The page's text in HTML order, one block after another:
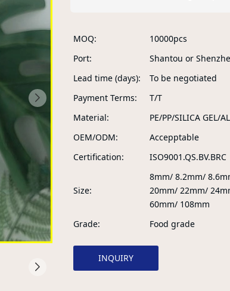
MOQ
10000pcs
Port
Shantou or
Lead time (days)
To be negotiated
Payment Terms
T/T
Material
PE/PP/SILICA GEL/
OEM/ODM
Accepptable
Certification
ISO9001.QS.BV.BRC
Size
8mm/ 8.2mm/
20mm/ 22mm/
60mm/ 108mm
Grade
Food grade
INQUIRY